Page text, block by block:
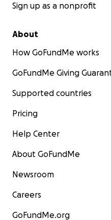
Sign up as a nonprofit
About
How GoFundMe works
GoFundMe Giving
Supported countries
Pricing
Help Center
About GoFundMe
Newsroom
Careers
GoFundMe.org